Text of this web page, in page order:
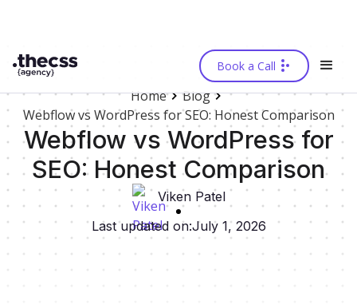
Book a Call
Home
Blog
Webflow vs WordPress for SEO: Honest Comparison
Webflow vs WordPress for
SEO: Honest Comparison
Viken Patel
Last updated on:July 1, 2026